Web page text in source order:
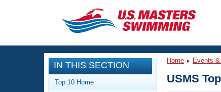
CLOSE
Training
Workout Library
Events
IN THIS SECTION
Top 10 Home
Home Events
USMS